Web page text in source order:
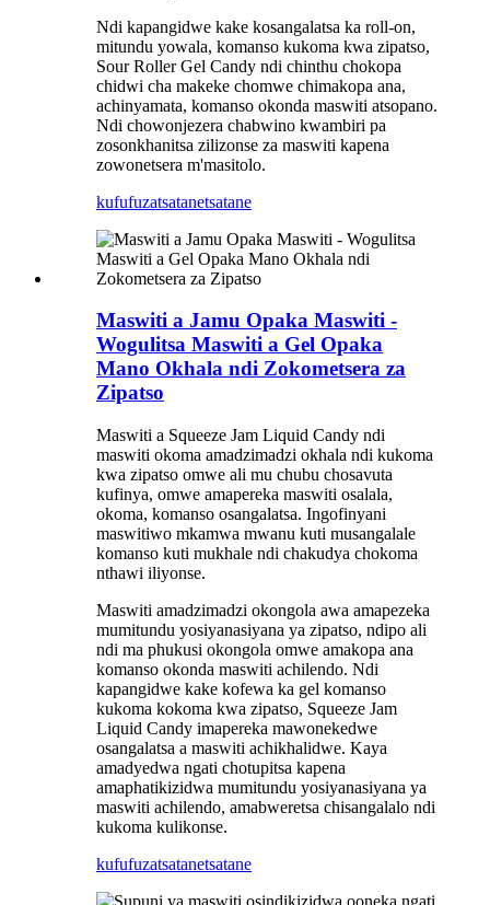
Ndi kapangidwe kake kosangalatsa ka roll-on,
mitundu yowala, komanso kukoma kwa zipatso,
Sour Roller Gel Candy ndi chinthu chokopa
chidwi cha makeke chomwe chimakopa ana,
achinyamata, komanso okonda maswiti atsopano.
Ndi chowonjezera chabwino kwambiri pa
zosonkhanitsa zilizonse za maswiti kapena
zowonetsera m'masitolo.
kufufuzatsatanetsatane
Maswiti a Jamu Opaka Maswiti -
Wogulitsa Maswiti a Gel Opaka
Mano Okhala ndi Zokometsera za
Zipatso
Maswiti a Squeeze Jam Liquid Candy ndi
maswiti okoma amadzimadzi okhala ndi kukoma
kwa zipatso omwe ali mu chubu chosavuta
kufinya, omwe amapereka maswiti osalala,
okoma, komanso osangalatsa. Ingofinyani
maswitiwo mkamwa mwanu kuti musangalale
komanso kuti mukhale ndi chakudya chokoma
nthawi iliyonse.
Maswiti amadzimadzi okongola awa amapezeka
mumitundu yosiyanasiyana ya zipatso, ndipo ali
ndi ma phukusi okongola omwe amakopa ana
komanso okonda maswiti achilendo. Ndi
kapangidwe kake kofewa ka gel komanso
kukoma kokoma kwa zipatso, Squeeze Jam
Liquid Candy imapereka mawonekedwe
osangalatsa a maswiti achikhalidwe. Kaya
amadyedwa ngati chotupitsa kapena
amaphatikizidwa mumitundu yosiyanasiyana ya
maswiti achilendo, amabweretsa chisangalalo ndi
kukoma kulikonse.
kufufuzatsatanetsatane